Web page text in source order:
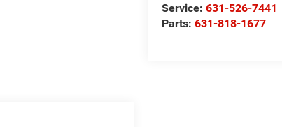
Service:631-526-7441
Parts:631-818-1677